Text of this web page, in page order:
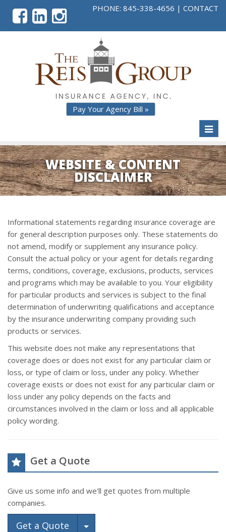
PHONE: 845-338-4656 | CONTACT
Pay Your Agency Bill »
WEBSITE & CONTENT
DISCLAIMER
Informational statements regarding insurance coverage are
for general description purposes only. These statements do
not amend, modify or supplement any insurance policy.
Consult the actual policy or your agent for details regarding
terms, conditions, coverage, exclusions, products, services
and programs which may be available to you. Your eligibility
for particular products and services is subject to the final
determination of underwriting qualifications and acceptance
by the insurance underwriting company providing such
products or services.
This website does not make any representations that
coverage does or does not exist for any particular claim or
loss, or type of claim or loss, under any policy. Whether
coverage exists or does not exist for any particular claim or
loss under any policy depends on the facts and
circumstances involved in the claim or loss and all applicable
policy wording.
Get a Quote
Give us some info and we'll get quotes from multiple
companies.
Get a Quote Toggle Dropdown